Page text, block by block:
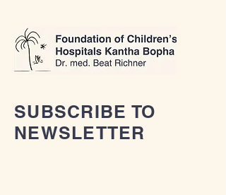
SUBSCRIBE TO
NEWSLETTER